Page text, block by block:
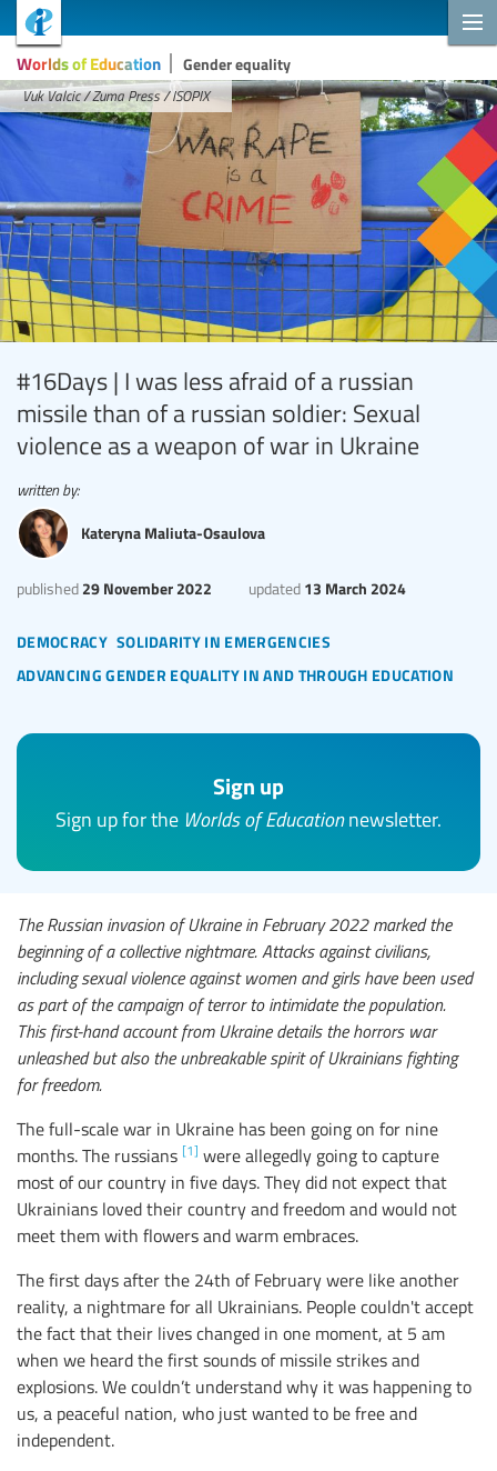
Worlds of Education Gender equality
Vuk Valcic / Zuma Press / ISOPIX
#16Days | I was less afraid of a russian
missile than of a russian soldier: Sexual
violence as a weapon of war in Ukraine
democracy solidarity in emergencies
advancing gender equality in and through education
published 29 November 2022 updated 13 March 2024
written by:
Kateryna Maliuta-Osaulova
Sign up
Sign up for the Worlds of Educationnewsletter.
The Russian invasion of Ukraine in February 2022 marked the
beginning of a collective nightmare. Attacks against civilians,
including sexual violence against women and girls have been used
as part of the campaign of terror to intimidate the population.
This first-hand account from Ukraine details the horrors war
unleashed but also the unbreakable spirit of Ukrainians fighting
for freedom.
The full-scale war in Ukraine has been going on for nine
months. The russians [1] were allegedly going to capture
most of our country in five days. They did not expect that
Ukrainians loved their country and freedom and would not
meet them with flowers and warm embraces.
The first days after the 24th of February were like another
reality, a nightmare for all Ukrainians. People couldn't accept
the fact that their lives changed in one moment, at 5 am
when we heard the first sounds of missile strikes and
explosions. We couldn’t understand why it was happening to
us, a peaceful nation, who just wanted to be free and
independent.